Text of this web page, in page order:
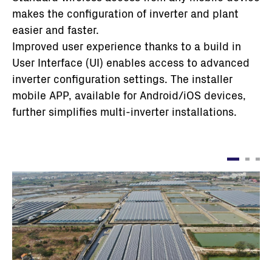
makes the configuration of inverter and plant
easier and faster.
Improved user experience thanks to a build in
User Interface (UI) enables access to advanced
inverter configuration settings. The installer
mobile APP, available for Android/iOS devices,
further simplifies multi-inverter installations.
Immagine